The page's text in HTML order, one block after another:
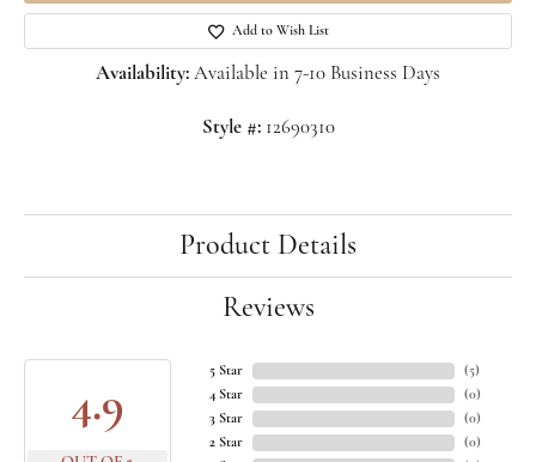
Add to Wish List
Availability: Available in 7-10 Business Days
Style #: 12690310
Product Details
Reviews
4.9
5 Star
4 Star
3 Star
2 Star
(5)
(0)
(0)
(0)